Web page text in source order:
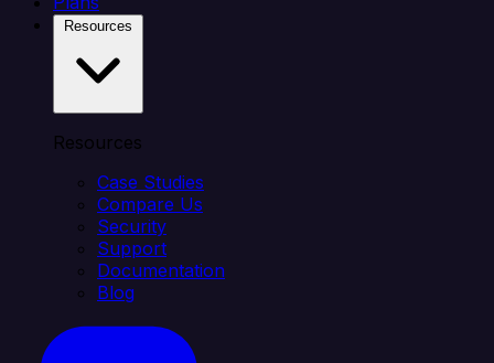
Resources
Case Studies
Compare Us
Security
Support
Documentation
Blog